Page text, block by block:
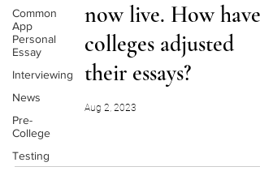
Common
App
Personal
Essay
Interviewing
News
Pre-
College
Testing
now live. How have
colleges adjusted
their essays?
Aug 2, 2023